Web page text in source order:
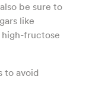
be sure to
like
high-fructose
to avoid